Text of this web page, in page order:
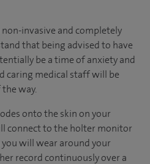
invasive and completely
that being advised to have
be a time of anxiety and
caring medical staff will be
way.
onto the skin on your
connect to the holter monitor
will wear around your
record continuously over a